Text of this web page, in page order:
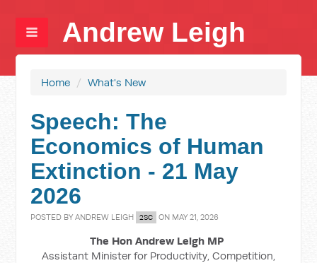
Andrew Leigh
Home / What's New
Speech: The
Economics of Human
Extinction - 21 May
2026
POSTED BYANDREW LEIGH 2SC ON MAY 21, 2026
The Hon Andrew Leigh MP
Assistant Minister for Productivity, Competition,